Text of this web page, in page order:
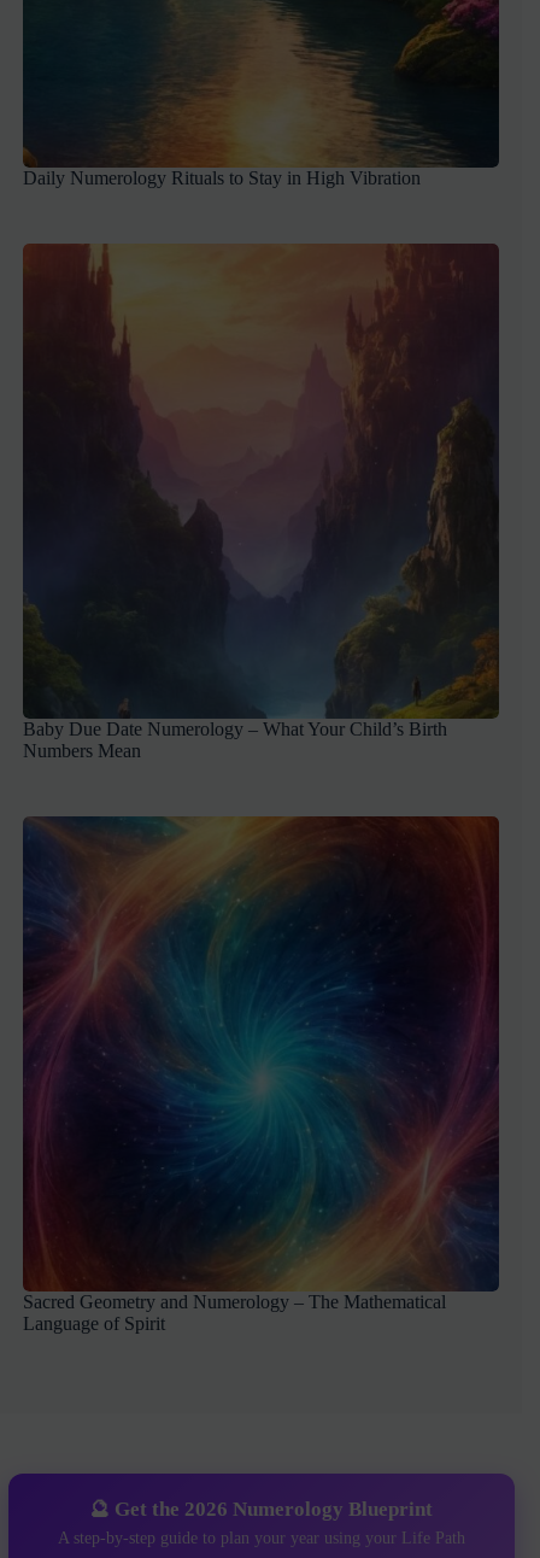
Daily Numerology Rituals to Stay in High Vibration
Baby Due Date Numerology – What Your Child’s Birth
Numbers Mean
Sacred Geometry and Numerology – The Mathematical
Language of Spirit
🔮 Get the 2026 Numerology Blueprint
A step-by-step guide to plan your year using your Life Path